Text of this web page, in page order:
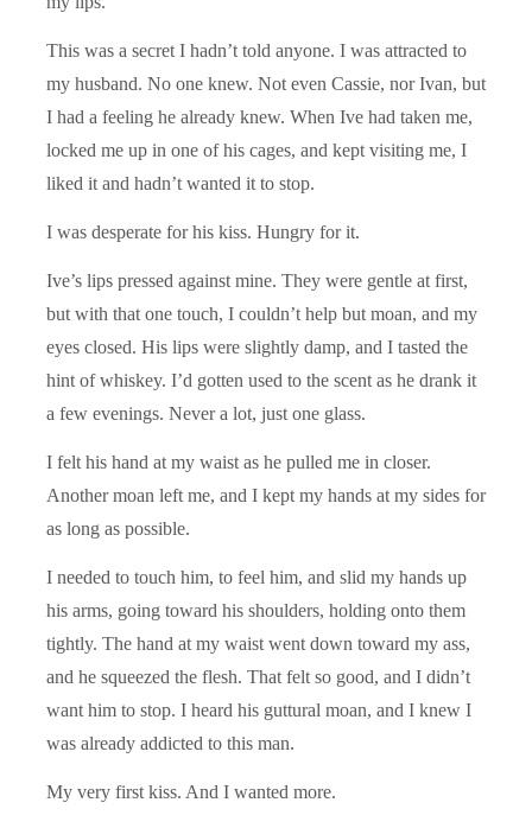
This was a secret I hadn’t told anyone. I was attracted to
my husband. No one knew. Not even Cassie, nor Ivan, but
I had a feeling he already knew. When Ive had taken me,
locked me up in one of his cages, and kept visiting me, I
liked it and hadn’t wanted it to stop.
I was desperate for his kiss. Hungry for it.
Ive’s lips pressed against mine. They were gentle at first,
but with that one touch, I couldn’t help but moan, and my
eyes closed. His lips were slightly damp, and I tasted the
hint of whiskey. I’d gotten used to the scent as he drank it
a few evenings. Never a lot, just one glass.
I felt his hand at my waist as he pulled me in closer.
Another moan left me, and I kept my hands at my sides for
as long as possible.
I needed to touch him, to feel him, and slid my hands up
his arms, going toward his shoulders, holding onto them
tightly. The hand at my waist went down toward my ass,
and he squeezed the flesh. That felt so good, and I didn’t
want him to stop. I heard his guttural moan, and I knew I
was already addicted to this man.
My very first kiss. And I wanted more.